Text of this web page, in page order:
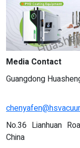
Media Contact
Guangdong
No.36 Lianhuan
China